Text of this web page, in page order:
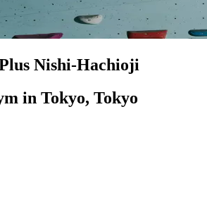
Nishi-Hachioji
in Tokyo, Tokyo